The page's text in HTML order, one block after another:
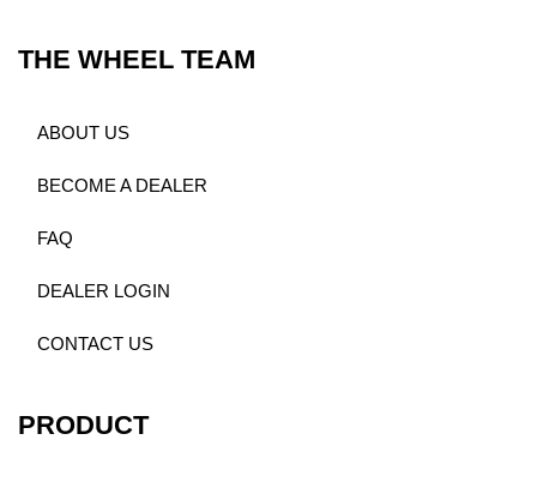
THE WHEEL TEAM
ABOUT US
BECOME A DEALER
FAQ
DEALER LOGIN
CONTACT US
PRODUCT